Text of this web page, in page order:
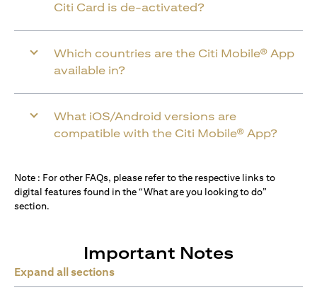
Citi Card is de-activated?
Which countries are the Citi Mobile® App
available in?
What iOS/Android versions are
compatible with the Citi Mobile® App?
Note : For other FAQs, please refer to the respective links to
digital features found in the “What are you looking to do”
section.
Important Notes
Expand all sections